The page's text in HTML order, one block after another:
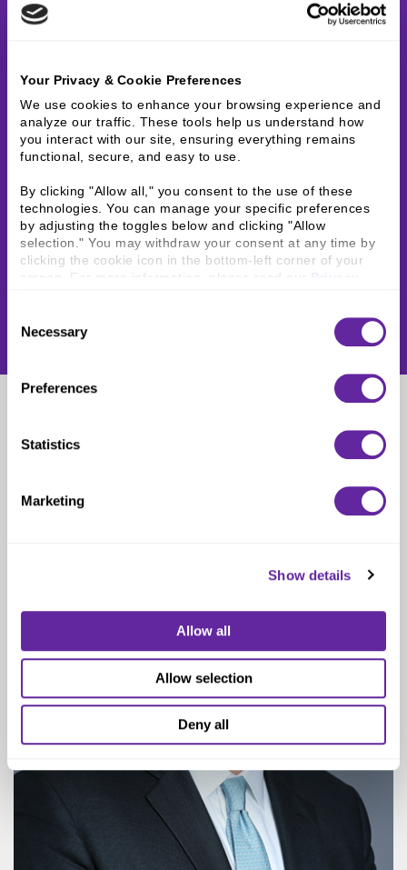
Your Privacy & Cookie Preferences
We use cookies to enhance your browsing experience and
analyze our traffic. These tools help us understand how
you interact with our site, ensuring everything remains
functional, secure, and easy to use.
By clicking "Allow all," you consent to the use of these
technologies. You can manage your specific preferences
by adjusting the toggles below and clicking "Allow
selection." You may withdraw your consent at any time by
clicking the cookie icon in the bottom-left corner of your
screen. For more information, please read our
Selection
Necessary
Preferences
Statistics
Marketing
Show details
Allow all
Allow selection
Deny all